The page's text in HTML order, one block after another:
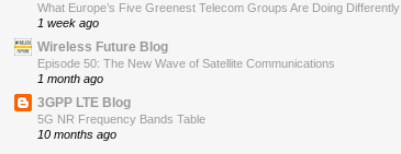
What Europe’s Five Greenest Telecom Groups Are Doing Differently
1 week ago
Wireless Future Blog
Episode 50: The New Wave of Satellite Communications
1 month ago
3GPP LTE Blog
5G NR Frequency Bands Table
10 months ago